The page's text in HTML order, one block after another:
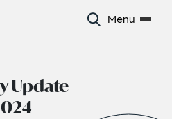
Menu
Update